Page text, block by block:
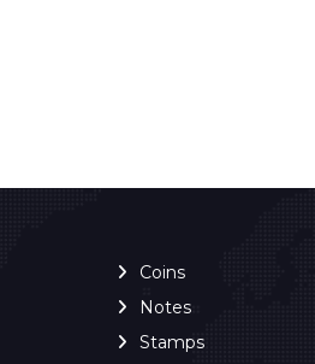
Coins
Notes
Stamps